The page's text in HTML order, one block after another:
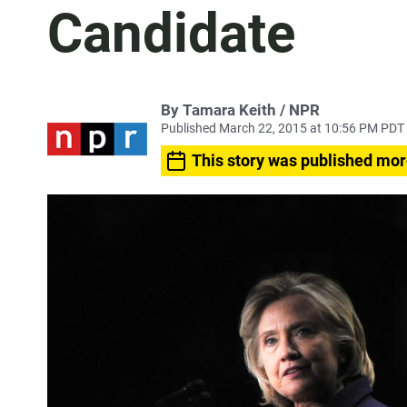
Candidate
By Tamara Keith / NPR
Published March 22, 2015 at 10:56 PM PDT
This story was published